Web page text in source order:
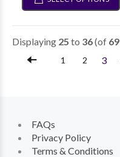
Displaying 25 to 36(of 69
1 2 3
FAQs
Privacy Policy
Terms & Conditions